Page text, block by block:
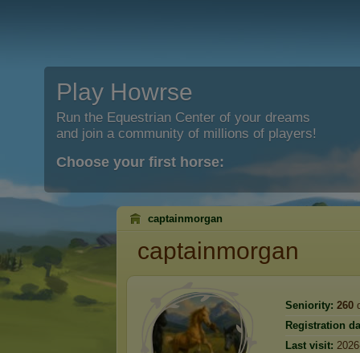
Play Howrse
Run the Equestrian Center of your dreams
and join a community of millions of players!
Choose your first horse:
captainmorgan
captainmorgan
Seniority: 260
Registration
Last visit: